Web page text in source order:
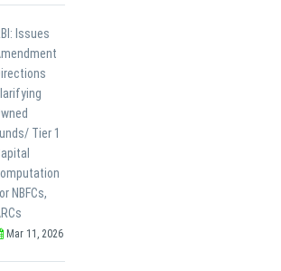
Issues
Tier 1
NBFCs,
Mar 11, 2026